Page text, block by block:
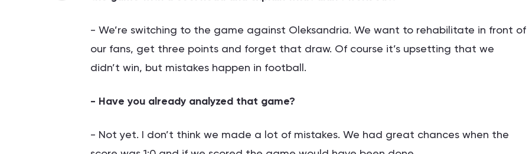
- We’re switching to the game against Oleksandria. We want to rehabilitate in front of
our fans, get three points and forget that draw. Of course it’s upsetting that we
didn’t win, but mistakes happen in football.
- Have you already analyzed that game?
- Not yet. I don’t think we made a lot of mistakes. We had great chances when the